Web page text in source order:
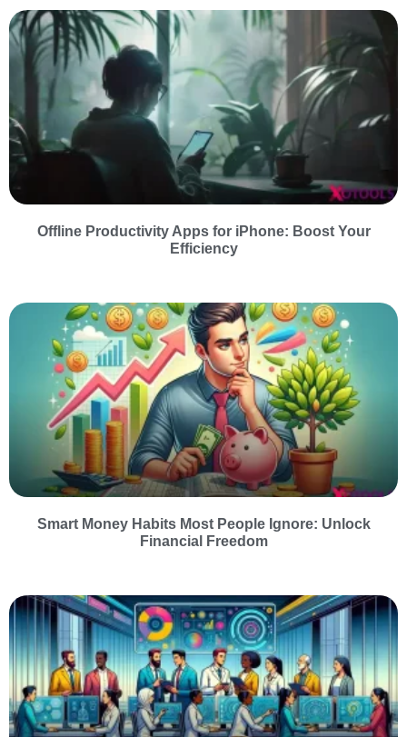
Offline Productivity Apps for iPhone: Boost Your
Efficiency
Smart Money Habits Most People Ignore: Unlock
Financial Freedom